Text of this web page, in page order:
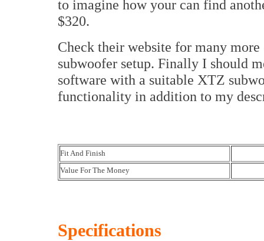
to imagine how your can find
$320.
Check their website for many
subwoofer setup. Finally I should
software with a suitable XTZ
functionality in addition to my
Fit And Finish
Value For The Money
Specifications